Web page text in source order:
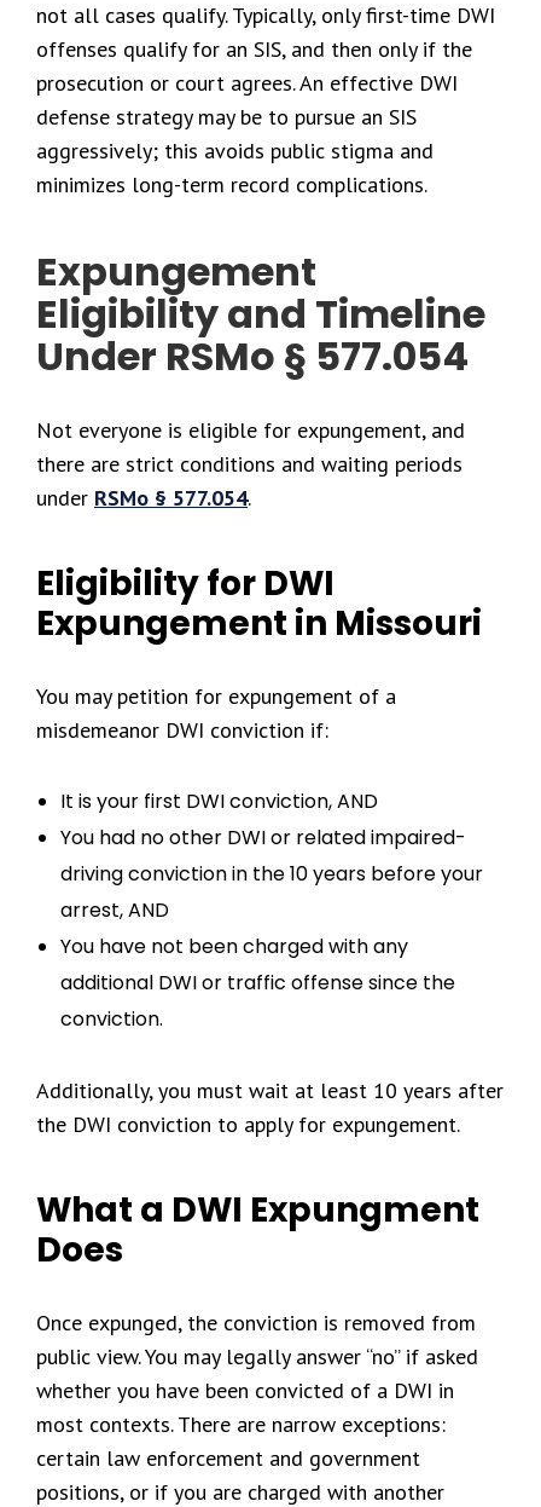
not all cases qualify. Typically, only first-time DWI
offenses qualify for an SIS, and then only if the
prosecution or court agrees. An effective DWI
defense strategy may be to pursue an SIS
aggressively; this avoids public stigma and
minimizes long-term record complications.
Expungement
Eligibility and Timeline
Under RSMo § 577.054
Not everyone is eligible for expungement, and
there are strict conditions and waiting periods
under RSMo § 577.054.
Eligibility for DWI
Expungement in Missouri
You may petition for expungement of a
misdemeanor DWI conviction if:
It is your first DWI conviction, AND
You had no other DWI or related impaired-
driving conviction in the 10 years before your
arrest, AND
You have not been charged with any
additional DWI or traffic offense since the
conviction.
Additionally, you must wait at least 10 years after
the DWI conviction to apply for expungement.
What a DWI Expungment
Does
Once expunged, the conviction is removed from
public view. You may legally answer “no” if asked
whether you have been convicted of a DWI in
most contexts. There are narrow exceptions:
certain law enforcement and government
positions, or if you are charged with another